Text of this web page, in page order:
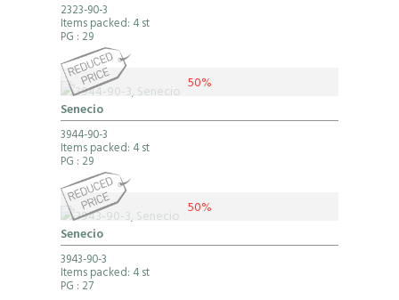
2323-90-3
Items packed: 4 st
PG : 29
50%
Senecio
3944-90-3
Items packed: 4 st
PG : 29
50%
Senecio
3943-90-3
Items packed: 4 st
PG : 27